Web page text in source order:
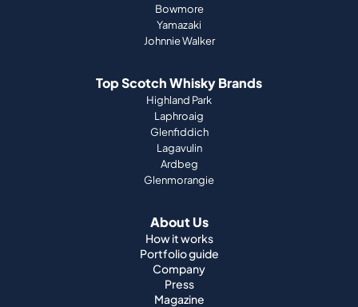
Bowmore
Yamazaki
Johnnie Walker
Top Scotch Whisky Brands
Highland Park
Laphroaig
Glenfiddich
Lagavulin
Ardbeg
Glenmorangie
About Us
How it works
Portfolio guide
Company
Press
Magazine